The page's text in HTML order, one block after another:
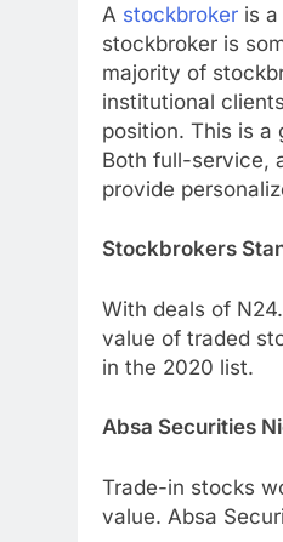
A stockbroker is
stockbroker is
majority of
institutional
position. This is a
Both full-service,
provide
Stockbrokers
With deals of
value of traded
in the 2020 list.
Absa Securities
Trade-in stocks
value. Absa